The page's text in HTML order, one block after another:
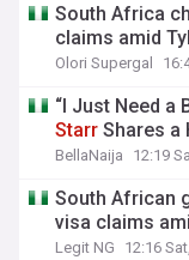
South Africa
claims amid
Olori Supergal
“I Just Need a
Starr Shares a
BellaNaija 12:19
South African
visa claims
Legit NG 12:16